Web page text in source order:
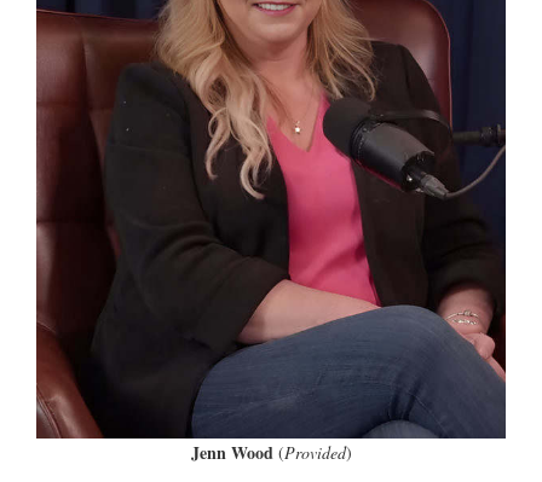
Jenn Wood(Provided)